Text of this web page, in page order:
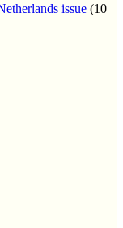
issue (10